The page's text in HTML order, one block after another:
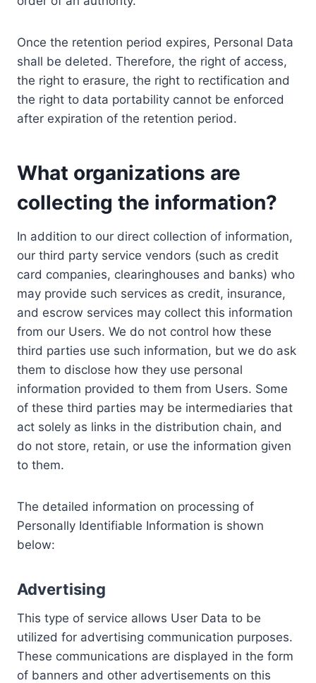
Once the retention period expires, Personal Data
shall be deleted. Therefore, the right of access,
the right to erasure, the right to rectification and
the right to data portability cannot be enforced
after expiration of the retention period.
What organizations are
collecting the information?
In addition to our direct collection of information,
our third party service vendors (such as credit
card companies, clearinghouses and banks) who
may provide such services as credit, insurance,
and escrow services may collect this information
from our Users. We do not control how these
third parties use such information, but we do ask
them to disclose how they use personal
information provided to them from Users. Some
of these third parties may be intermediaries that
act solely as links in the distribution chain, and
do not store, retain, or use the information given
to them.
The detailed information on processing of
Personally Identifiable Information is shown
below:
Advertising
This type of service allows User Data to be
utilized for advertising communication purposes.
These communications are displayed in the form
of banners and other advertisements on this